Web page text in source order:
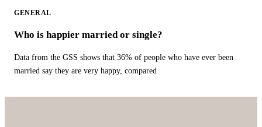
GENERAL
Who is happier married or single?
Data from the GSS shows that 36% of people who have ever been
married say they are very happy, compared